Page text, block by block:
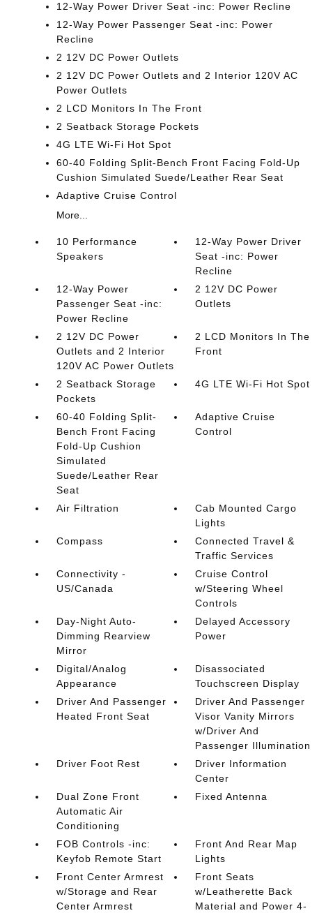
12-Way Power Driver Seat -inc: Power Recline
12-Way Power Passenger Seat -inc: Power
Recline
2 12V DC Power Outlets
2 12V DC Power Outlets and 2 Interior 120V AC
Power Outlets
2 LCD Monitors In The Front
2 Seatback Storage Pockets
4G LTE Wi-Fi Hot Spot
60-40 Folding Split-Bench Front Facing Fold-Up
Cushion Simulated Suede/Leather Rear Seat
Adaptive Cruise Control
More...
10 Performance
Speakers
12-Way Power Driver
Seat -inc: Power
Recline
12-Way Power
Passenger Seat -inc:
Power Recline
2 12V DC Power
Outlets
2 12V DC Power
Outlets and 2 Interior
120V AC Power Outlets
2 LCD Monitors In The
Front
2 Seatback Storage
Pockets
4G LTE Wi-Fi Hot Spot
60-40 Folding Split-
Bench Front Facing
Fold-Up Cushion
Simulated
Suede/Leather Rear
Seat
Adaptive Cruise
Control
Air Filtration
Cab Mounted Cargo
Lights
Compass
Connected Travel &
Traffic Services
Connectivity -
US/Canada
Cruise Control
w/Steering Wheel
Controls
Day-Night Auto-
Dimming Rearview
Mirror
Delayed Accessory
Power
Digital/Analog
Appearance
Disassociated
Touchscreen Display
Driver And Passenger
Heated Front Seat
Driver And Passenger
Visor Vanity Mirrors
w/Driver And
Passenger Illumination
Driver Foot Rest
Driver Information
Center
Dual Zone Front
Automatic Air
Conditioning
Fixed Antenna
FOB Controls -inc:
Keyfob Remote Start
Front And Rear Map
Lights
Front Center Armrest
w/Storage and Rear
Center Armrest
Front Seats
w/Leatherette Back
Material and Power 4-